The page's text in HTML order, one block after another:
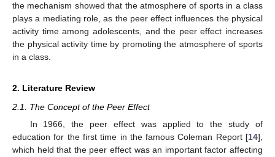
the mechanism showed that the atmosphere of sports in a class
plays a mediating role, as the peer effect influences the physical
activity time among adolescents, and the peer effect increases
the physical activity time by promoting the atmosphere of sports
in a class.
2. Literature Review
2.1. The Concept of the Peer Effect
In 1966, the peer effect was applied to the study of
education for the first time in the famous Coleman Report [14],
which held that the peer effect was an important factor affecting